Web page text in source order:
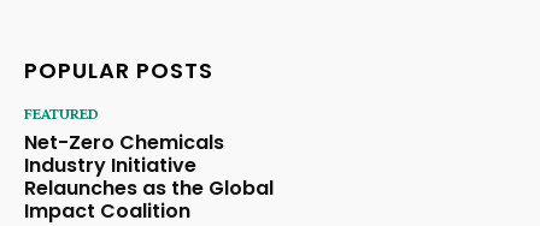
POPULAR POSTS
FEATURED
Net-Zero Chemicals
Industry Initiative
Relaunches as the Global
Impact Coalition